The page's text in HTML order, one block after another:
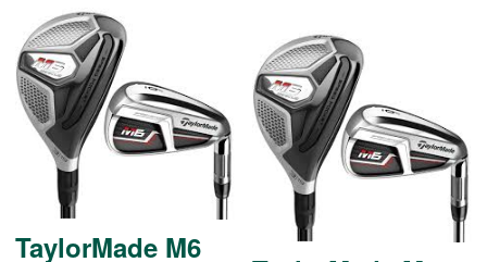
TaylorMade M6